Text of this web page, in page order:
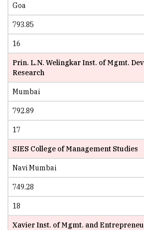
Goa
793.85
16
Prin. L.N. Welingkar Inst. of Mgmt.
Research
Mumbai
792.89
17
SIES College of Management Studies
Navi Mumbai
749.28
18
Xavier Inst. of Mgmt. and